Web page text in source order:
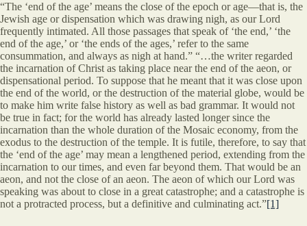
“The ‘end of the age’ means the close of the epoch or age—that is, the
Jewish age or dispensation which was drawing nigh, as our Lord
frequently intimated. All those passages that speak of ‘the end,’ ‘the
end of the age,’ or ‘the ends of the ages,’ refer to the same
consummation, and always as nigh at hand.” “…the writer regarded
the incarnation of Christ as taking place near the end of the aeon, or
dispensational period. To suppose that he meant that it was close upon
the end of the world, or the destruction of the material globe, would be
to make him write false history as well as bad grammar. It would not
be true in fact; for the world has already lasted longer since the
incarnation than the whole duration of the Mosaic economy, from the
exodus to the destruction of the temple. It is futile, therefore, to say that
the ‘end of the age’ may mean a lengthened period, extending from the
incarnation to our times, and even far beyond them. That would be an
aeon, and not the close of an aeon. The aeon of which our Lord was
speaking was about to close in a great catastrophe; and a catastrophe is
not a protracted process, but a definitive and culminating act.”[1]